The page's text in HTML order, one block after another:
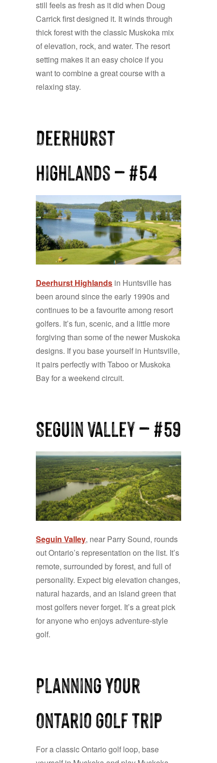
still feels as fresh as it did when Doug
Carrick first designed it. It winds through
thick forest with the classic Muskoka mix
of elevation, rock, and water. The resort
setting makes it an easy choice if you
want to combine a great course with a
relaxing stay.
Deerhurst
Highlands — #54
Deerhurst Highlands in Huntsville has
been around since the early 1990s and
continues to be a favourite among resort
golfers. It’s fun, scenic, and a little more
forgiving than some of the newer Muskoka
designs. If you base yourself in Huntsville,
it pairs perfectly with Taboo or Muskoka
Bay for a weekend circuit.
Seguin Valley — #59
Seguin Valley, near Parry Sound, rounds
out Ontario’s representation on the list. It’s
remote, surrounded by forest, and full of
personality. Expect big elevation changes,
natural hazards, and an island green that
most golfers never forget. It’s a great pick
for anyone who enjoys adventure-style
golf.
Planning Your
Ontario Golf Trip
For a classic Ontario golf loop, base